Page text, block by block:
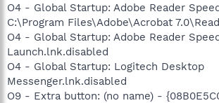
O4 - Global Startup: Adobe Reader
C:\Program Files\Adobe\Acrobat
O4 - Global Startup: Adobe Reader
Launch.lnk.disabled
O4 - Global Startup: Logitech Desktop
Messenger.lnk.disabled
O9 - Extra button: (no name) -